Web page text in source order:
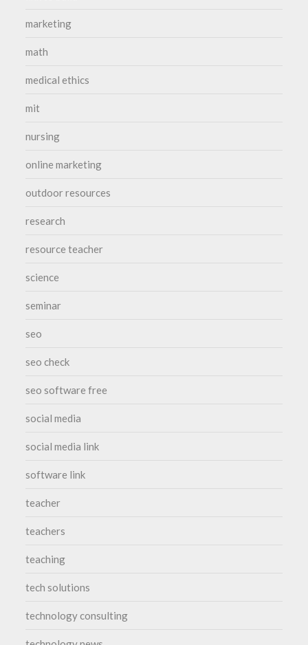
marketing
math
medical ethics
mit
nursing
online marketing
outdoor resources
research
resource teacher
science
seminar
seo
seo check
seo software free
social media
social media link
software link
teacher
teachers
teaching
tech solutions
technology consulting